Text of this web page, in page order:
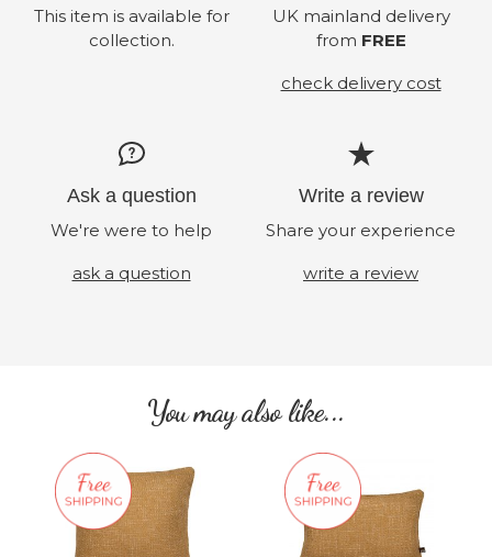
This item is available for
collection.
UK mainland delivery
from FREE
check delivery cost
Ask a question
We're were to help
ask a question
Write a review
Share your experience
write a review
You may also like...